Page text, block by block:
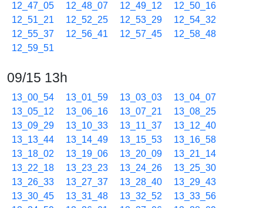
12_47_05
12_48_07 12_49_12
12_50_16
12_51_21
12_52_25 12_53_29
12_54_32
12_55_37
12_56_41 12_57_45
12_58_48
12_59_51
09/15 13h
13_00_54 13_01_59 13_03_03
13_04_07
13_05_12
13_06_16 13_07_21
13_08_25
13_09_29
13_10_33 13_11_37
13_12_40
13_13_44
13_14_49 13_15_53
13_16_58
13_18_02
13_19_06 13_20_09
13_21_14
13_22_18
13_23_23 13_24_26
13_25_30
13_26_33
13_27_37 13_28_40
13_29_43
13_30_45
13_31_48 13_32_52
13_33_56